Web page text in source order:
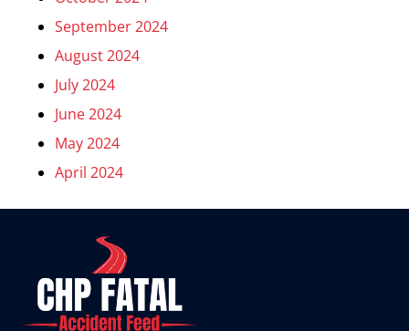
September 2024
August 2024
July 2024
June 2024
May 2024
April 2024